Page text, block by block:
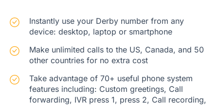
Instantly use your Derby number from any
device: desktop, laptop or smartphone
Make unlimited calls to the US, Canada, and 50
other countries for no extra cost
Take advantage of 70+ useful phone system
features including: Custom greetings, Call
forwarding, IVR press 1, press 2, Call recording,